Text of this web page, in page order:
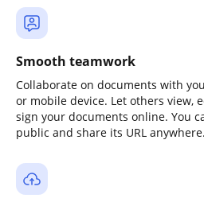
Smooth teamwork
Collaborate on documents with
or mobile device. Let others view,
sign your documents online. You
public and share its URL anywhere.